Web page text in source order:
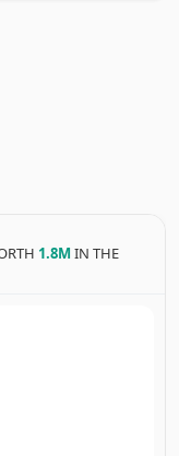
1.8MIN THE